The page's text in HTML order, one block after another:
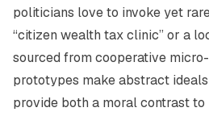
politicians love to invoke yet
“citizen wealth tax clinic” or a
sourced from cooperative
prototypes make abstract
provide both a moral contrast